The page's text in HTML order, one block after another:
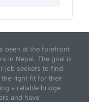
been at the forefront
in Nepal. The goal is
job seekers to find
the right fit for their
a reliable bridge
and have